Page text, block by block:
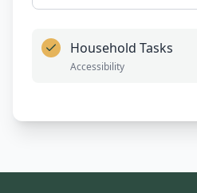
Household Tasks
Accessibility